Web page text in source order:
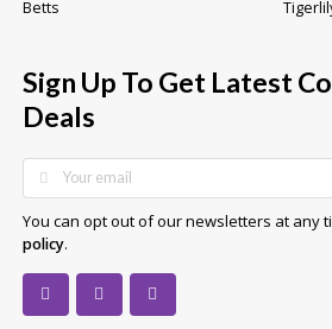
Betts
Sign Up To Get Latest
Deals
You can opt out of our newsletters at any
policy.